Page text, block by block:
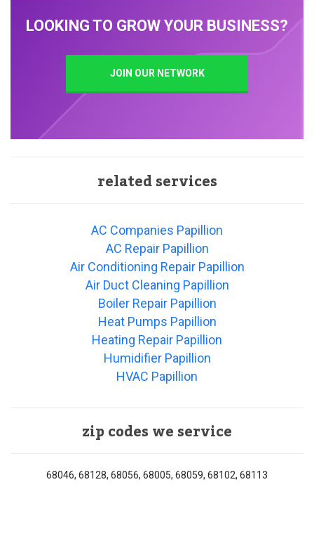
LOOKING TO GROW YOUR BUSINESS?
JOIN OUR NETWORK
related services
AC Companies Papillion
AC Repair Papillion
Air Conditioning Repair Papillion
Air Duct Cleaning Papillion
Boiler Repair Papillion
Heat Pumps Papillion
Heating Repair Papillion
Humidifier Papillion
HVAC Papillion
zip codes we service
68046, 68128, 68056, 68005, 68059, 68102, 68113